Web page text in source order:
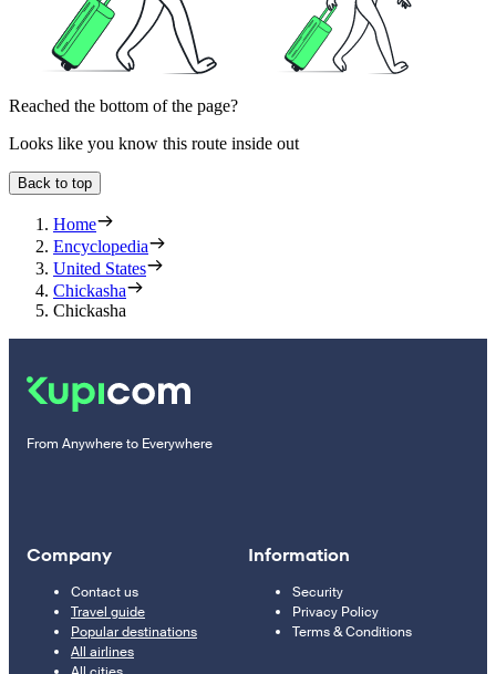
Reached the bottom of the page?
Looks like you know this route inside out
Back to top
Home
Encyclopedia
United States
Chickasha
Chickasha
From Anywhere to Everywhere
Company
Contact us
Travel guide
Popular destinations
All airlines
Information
Security
Privacy Policy
Terms & Conditions